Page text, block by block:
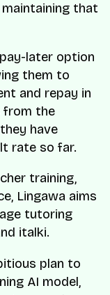
that
later option
them to
and repay in
from the
have
rate so far.
training,
Lingawa aims
tutoring
italki.
plan to
AI model,